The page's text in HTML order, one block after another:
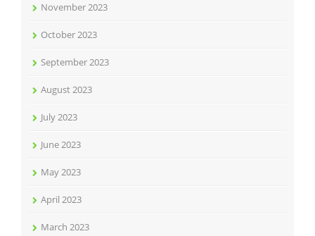
November 2023
October 2023
September 2023
August 2023
July 2023
June 2023
May 2023
April 2023
March 2023